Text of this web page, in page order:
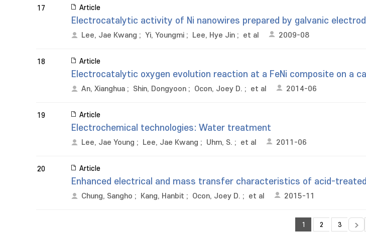
17 Article
Electrocatalytic activity of Ni nanowires prepared by galvanic
Lee, Jae Kwang ; Yi, Youngmi ; Lee, Hye Jin ; et al 2009-08
18 Article
Electrocatalytic oxygen evolution reaction at a FeNi composite on a
An, Xianghua ; Shin, Dongyoon ; Ocon, Joey D. ; et al 2014-06
19 Article
Electrochemical technologies: Water treatment
Lee, Jae Young ; Lee, Jae Kwang ; Uhm, S. ; et al 2011-06
20 Article
Enhanced electrical and mass transfer characteristics of acid-
Chung, Sangho ; Kang, Hanbit ; Ocon, Joey D. ; et al 2015-11
1 2 3